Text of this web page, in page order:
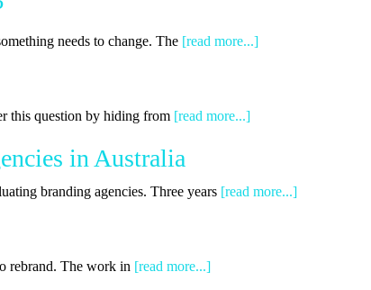
needs to change. The [read more...]
this question by hiding from [read more...]
in Australia
branding agencies. Three years [read more...]
rebrand. The work in [read more...]